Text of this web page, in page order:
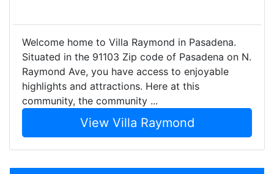
Welcome home to Villa Raymond in Pasadena.
Situated in the 91103 Zip code of Pasadena on N.
Raymond Ave, you have access to enjoyable
highlights and attractions. Here at this
community, the community ...
View Villa Raymond